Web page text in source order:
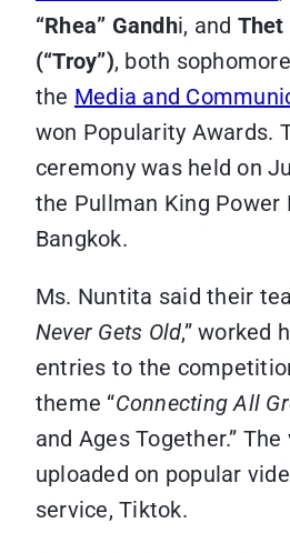
“Rhea” Gandhi, and Thet
(“Troy”), both
the Media and
won Popularity Awards.
ceremony was held on
the Pullman King Power
Bangkok.
Ms. Nuntita said their
Never Gets Old,” worked
entries to the
theme “Connecting All
and Ages Together.”
uploaded on popular
service, Tiktok.